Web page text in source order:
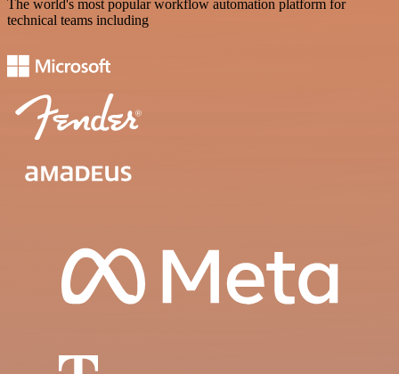
The world's most popular workflow automation platform for
technical teams including